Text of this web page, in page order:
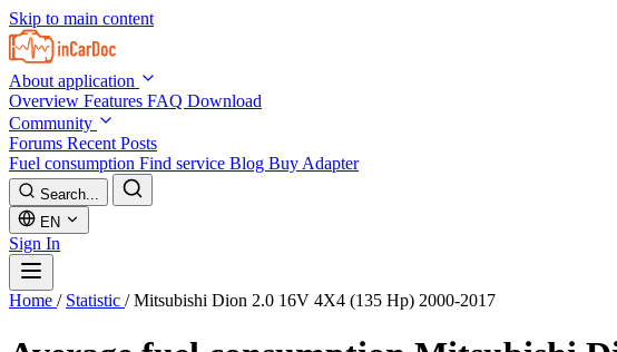
Skip to main content
About application
Overview Features FAQ Download
Community
Forums Recent Posts
Fuel consumption Find service Blog Buy Adapter
Search...
EN
Sign In
Home / Statistic / Mitsubishi Dion 2.0 16V 4X4 (135 Hp) 2000-2017